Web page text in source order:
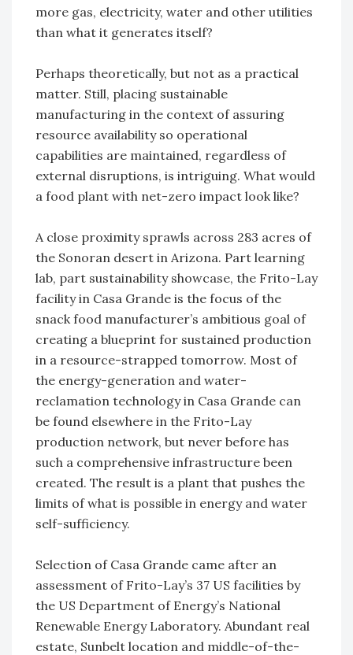
more gas, electricity, water and other utilities
than what it generates itself?
Perhaps theoretically, but not as a practical
matter. Still, placing sustainable
manufacturing in the context of assuring
resource availability so operational
capabilities are maintained, regardless of
external disruptions, is intriguing. What would
a food plant with net-zero impact look like?
A close proximity sprawls across 283 acres of
the Sonoran desert in Arizona. Part learning
lab, part sustainability showcase, the Frito-Lay
facility in Casa Grande is the focus of the
snack food manufacturer’s ambitious goal of
creating a blueprint for sustained production
in a resource-strapped tomorrow. Most of
the energy-generation and water-
reclamation technology in Casa Grande can
be found elsewhere in the Frito-Lay
production network, but never before has
such a comprehensive infrastructure been
created. The result is a plant that pushes the
limits of what is possible in energy and water
self-sufficiency.
Selection of Casa Grande came after an
assessment of Frito-Lay’s 37 US facilities by
the US Department of Energy’s National
Renewable Energy Laboratory. Abundant real
estate, Sunbelt location and middle-of-the-